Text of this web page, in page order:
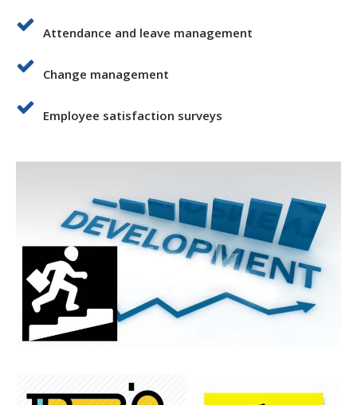
Attendance and leave management
Change management
Employee satisfaction surveys